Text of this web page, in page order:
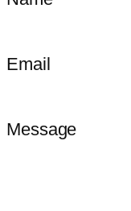
Email
Message